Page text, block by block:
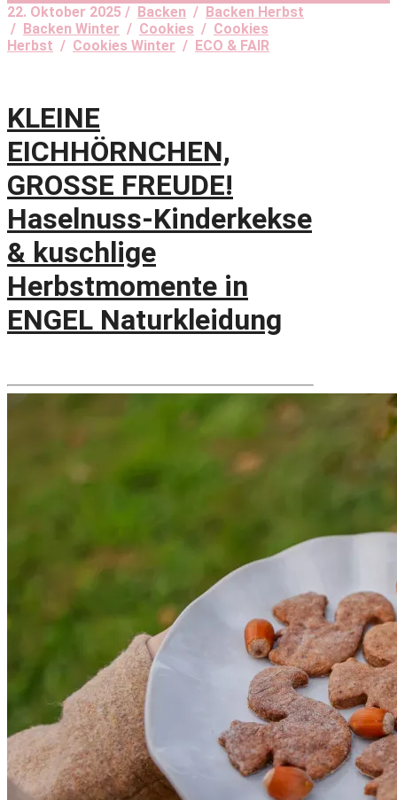
22. Oktober 2025 / Backen / Backen Herbst
/ Backen Winter / Cookies / Cookies
Herbst / Cookies Winter / ECO & FAIR
KLEINE
EICHHÖRNCHEN,
GROSSE FREUDE!
Haselnuss-Kinderkekse
& kuschlige
Herbstmomente in
ENGEL Naturkleidung